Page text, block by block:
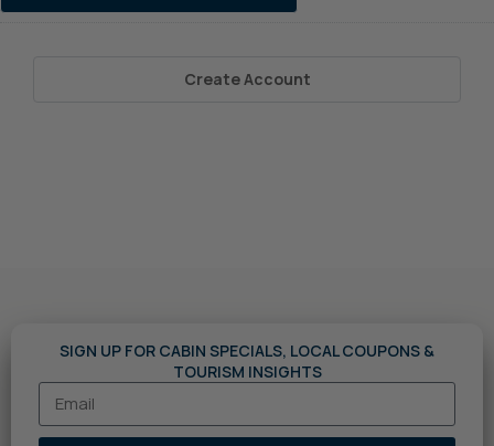
Create Account
SIGN UP FOR CABIN SPECIALS, LOCAL COUPONS &
TOURISM INSIGHTS